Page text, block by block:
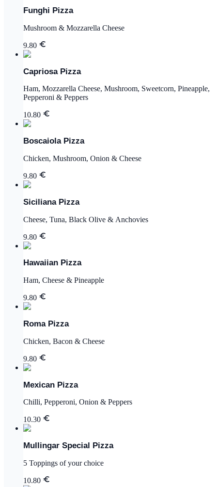
Funghi Pizza
Mushroom & Mozzarella Cheese
9.80
Capriosa Pizza
Ham, Mozzarella Cheese, Mushroom, Sweetcorn, Pineapple,
Pepperoni & Peppers
10.80
Boscaiola Pizza
Chicken, Mushroom, Onion & Cheese
9.80
Siciliana Pizza
Cheese, Tuna, Black Olive & Anchovies
9.80
Hawaiian Pizza
Ham, Cheese & Pineapple
9.80
Roma Pizza
Chicken, Bacon & Cheese
9.80
Mexican Pizza
Chilli, Pepperoni, Onion & Peppers
10.30
Mullingar Special Pizza
5 Toppings of your choice
10.80